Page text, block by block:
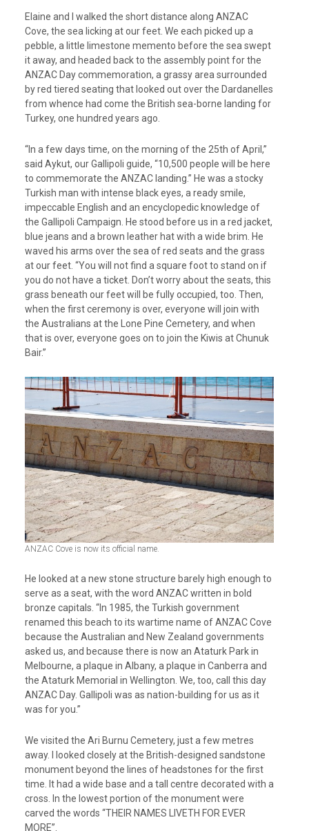
Elaine and I walked the short distance along ANZAC
Cove, the sea licking at our feet. We each picked up a
pebble, a little limestone memento before the sea swept
it away, and headed back to the assembly point for the
ANZAC Day commemoration, a grassy area surrounded
by red tiered seating that looked out over the Dardanelles
from whence had come the British sea-borne landing for
Turkey, one hundred years ago.
“In a few days time, on the morning of the 25th of April,”
said Aykut, our Gallipoli guide, “10,500 people will be here
to commemorate the ANZAC landing.” He was a stocky
Turkish man with intense black eyes, a ready smile,
impeccable English and an encyclopedic knowledge of
the Gallipoli Campaign. He stood before us in a red jacket,
blue jeans and a brown leather hat with a wide brim. He
waved his arms over the sea of red seats and the grass
at our feet. “You will not find a square foot to stand on if
you do not have a ticket. Don’t worry about the seats, this
grass beneath our feet will be fully occupied, too. Then,
when the first ceremony is over, everyone will join with
the Australians at the Lone Pine Cemetery, and when
that is over, everyone goes on to join the Kiwis at Chunuk
Bair.”
ANZAC Cove is now its official name.
He looked at a new stone structure barely high enough to
serve as a seat, with the word ANZAC written in bold
bronze capitals. “In 1985, the Turkish government
renamed this beach to its wartime name of ANZAC Cove
because the Australian and New Zealand governments
asked us, and because there is now an Ataturk Park in
Melbourne, a plaque in Albany, a plaque in Canberra and
the Ataturk Memorial in Wellington. We, too, call this day
ANZAC Day. Gallipoli was as nation-building for us as it
was for you.”
We visited the Ari Burnu Cemetery, just a few metres
away. I looked closely at the British-designed sandstone
monument beyond the lines of headstones for the first
time. It had a wide base and a tall centre decorated with a
cross. In the lowest portion of the monument were
carved the words “THEIR NAMES LIVETH FOR EVER
MORE”.